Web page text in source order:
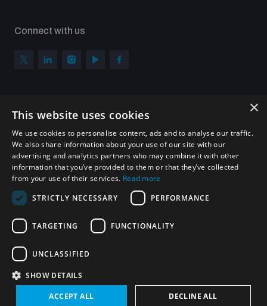
Connect with us
Sign up to get the all the latest updates from UNIDIR
SUBSCRIBE
© UNIDIR 2026
×
This website uses cookies
We use cookies to personalise content, ads and to analyse our traffic.
We also share information about your use of our site with our
advertising and analytics partners who may combine it with other
information that you’ve provided to them or that they’ve collected
from your use of their services. Read more
STRICTLY NECESSARY
PERFORMANCE
TARGETING FUNCTIONALITY
UNCLASSIFIED
SHOW DETAILS
ACCEPT ALL DECLINE ALL